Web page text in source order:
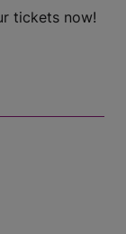
tickets now!